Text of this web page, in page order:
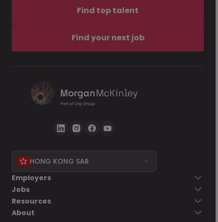
Find top talent
Find your next job
HONG KONG SAR
Employers
Jobs
Resources
About